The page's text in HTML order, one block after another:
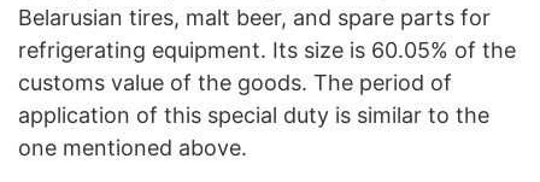
Belarusian tires, malt beer, and spare parts for
refrigerating equipment. Its size is 60.05% of the
customs value of the goods. The period of
application of this special duty is similar to the
one mentioned above.